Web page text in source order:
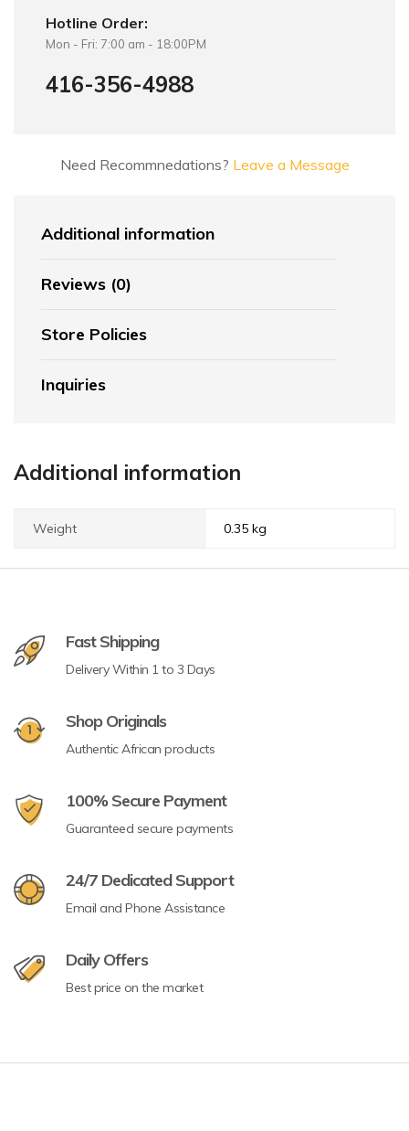
Hotline Order:
Mon - Fri: 7:00 am - 18:00PM
416-356-4988
Need Recommnedations? Leave a Message
Additional information
Reviews (0)
Store Policies
Inquiries
Additional information
Weight 0.35 kg
Fast Shipping
Delivery Within 1 to 3 Days
Shop Originals
Authentic African products
100% Secure Payment
Guaranteed secure payments
24/7 Dedicated Support
Email and Phone Assistance
Daily Offers
Best price on the market